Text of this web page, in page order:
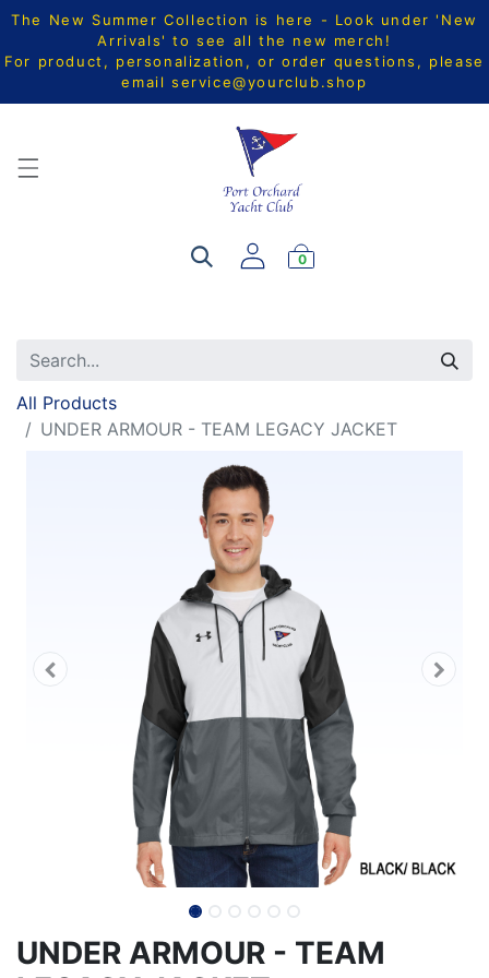
The New Summer Collection is here - Look under 'New
Arrivals' to see all the new merch!
For product, personalization, or order questions, please
email service@yourclub.shop
0
All Products
UNDER ARMOUR - TEAM LEGACY JACKET
UNDER ARMOUR - TEAM